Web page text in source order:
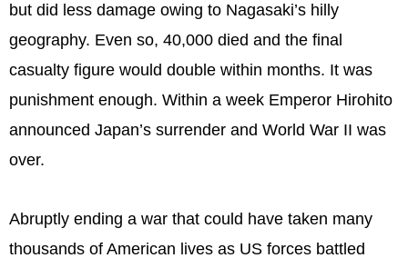
but did less damage owing to Nagasaki’s hilly
geography. Even so, 40,000 died and the final
casualty figure would double within months. It was
punishment enough. Within a week Emperor Hirohito
announced Japan’s surrender and World War II was
over.
Abruptly ending a war that could have taken many
thousands of American lives as US forces battled